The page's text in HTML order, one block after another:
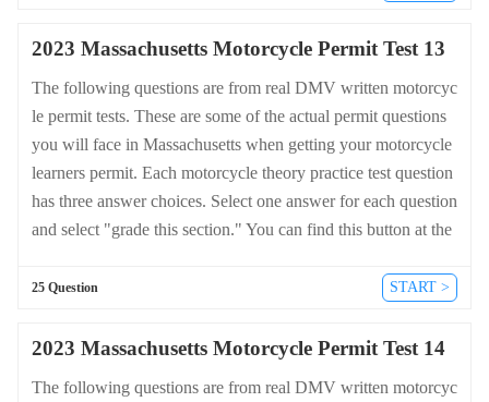
2023 Massachusetts Motorcycle Permit Test 13
The following questions are from real DMV written motorcyc
le permit tests. These are some of the actual permit questions
you will face in Massachusetts when getting your motorcycle
learners permit. Each motorcycle theory practice test question
has three answer choices. Select one answer for each question
and select "grade this section." You can find this button at the
ions and answers for Massachusetts please visit https://cheat-s
25 Question START >
2023 Massachusetts Motorcycle Permit Test 14
The following questions are from real DMV written motorcyc